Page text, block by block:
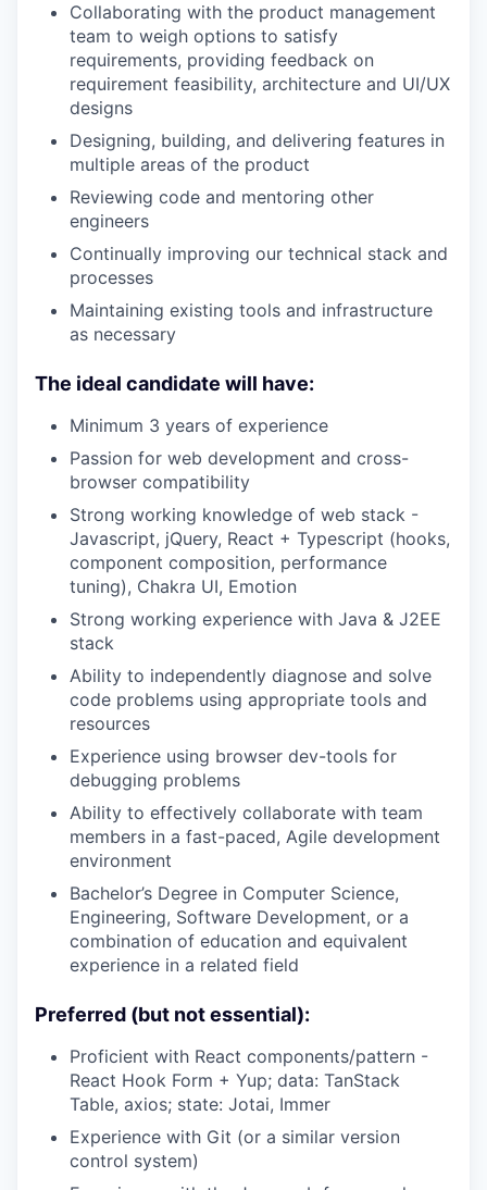
Collaborating with the product management
team to weigh options to satisfy
requirements, providing feedback on
requirement feasibility, architecture and UI/UX
designs
Designing, building, and delivering features in
multiple areas of the product
Reviewing code and mentoring other
engineers
Continually improving our technical stack and
processes
Maintaining existing tools and infrastructure
as necessary
The ideal candidate will have:
Minimum 3 years of experience
Passion for web development and cross-
browser compatibility
Strong working knowledge of web stack -
Javascript, jQuery, React + Typescript (hooks,
component composition, performance
tuning), Chakra UI, Emotion
Strong working experience with Java & J2EE
stack
Ability to independently diagnose and solve
code problems using appropriate tools and
resources
Experience using browser dev-tools for
debugging problems
Ability to effectively collaborate with team
members in a fast-paced, Agile development
environment
Bachelor’s Degree in Computer Science,
Engineering, Software Development, or a
combination of education and equivalent
experience in a related field
Preferred (but not essential):
Proficient with React components/pattern -
React Hook Form + Yup; data: TanStack
Table, axios; state: Jotai, Immer
Experience with Git (or a similar version
control system)